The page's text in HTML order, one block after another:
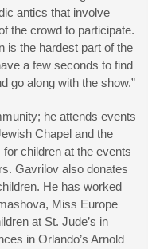
antics that involve
the crowd to participate.
is the hardest part of the
a few seconds to find
go along with the show.”
he attends events
Chapel and the
children at the events
Gavrilov also donates
He has worked
Miss Europe
at St. Jude’s in
in Orlando’s Arnold